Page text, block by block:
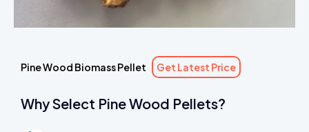
Pine Wood Biomass Pellet Get Latest Price
Why Select Pine Wood Pellets?